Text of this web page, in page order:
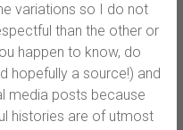
variations so I do not
than the other or
happen to know, do
hopefully a source!) and
media posts because
histories are of utmost